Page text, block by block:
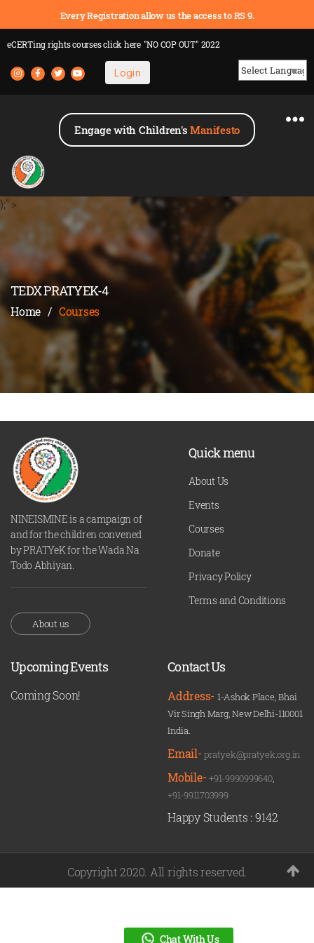
Chat With Us
Every Registration allow us the access to RS 9.
eCERTing rights coursesclick here "NO COP OUT" 2022
Login
Engage with Children'sManifesto
);" >
TEDX PRATYEK-4
Home / Courses
NINEISMINE is a campaign of
and for the children convened
by PRATYeK for the Wada Na
Todo Abhiyan.
About us
Quick menu
About Us
Events
Courses
Donate
Privacy Policy
Terms and Conditions
Upcoming Events
Coming Soon!
Contact Us
Address- 1-Ashok Place, Bhai
Vir Singh Marg, New Delhi-110001
India.
Email-pratyek@pratyek.org.in
Mobile-+91-9990999640,
+91-9911703999
Happy Students : 9142
Copyright 2020. All rights reserved.